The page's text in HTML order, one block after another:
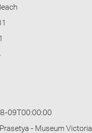
09T00:00:00
- Museum Victoria